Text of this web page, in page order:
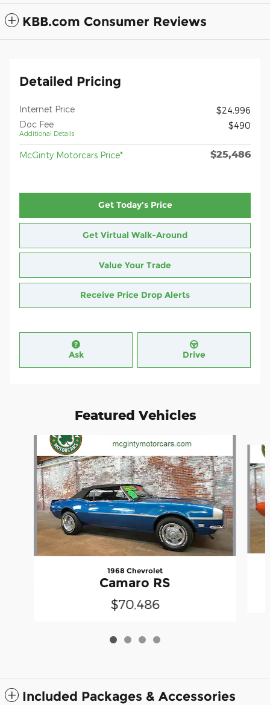
KBB.com Consumer Reviews
Detailed Pricing
Internet Price
$24,996
Doc Fee
Additional Details
$490
McGinty Motorcars Price* $25,486
Get Today's Price
Get Virtual Walk-Around
Value Your Trade
Receive Price Drop Alerts
Ask Drive
Featured Vehicles
1968 Chevrolet
Camaro RS
$70,486
Included Packages & Accessories